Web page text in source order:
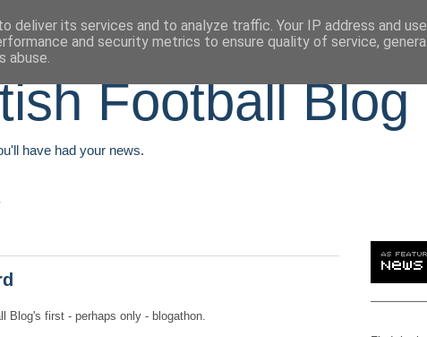
Football Blog
have had your news.
Blog's first - perhaps only - blogathon.
deliver its services and to analyze traffic. Your IP address and
and security metrics to ensure quality of service,
abuse.